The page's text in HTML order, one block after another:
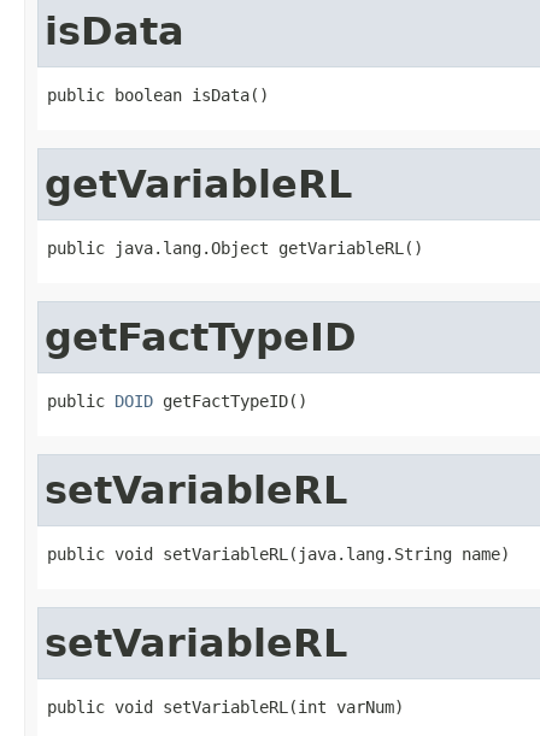
isData
getVariableRL
getFactTypeID
public DOID
setVariableRL
setVariableRL